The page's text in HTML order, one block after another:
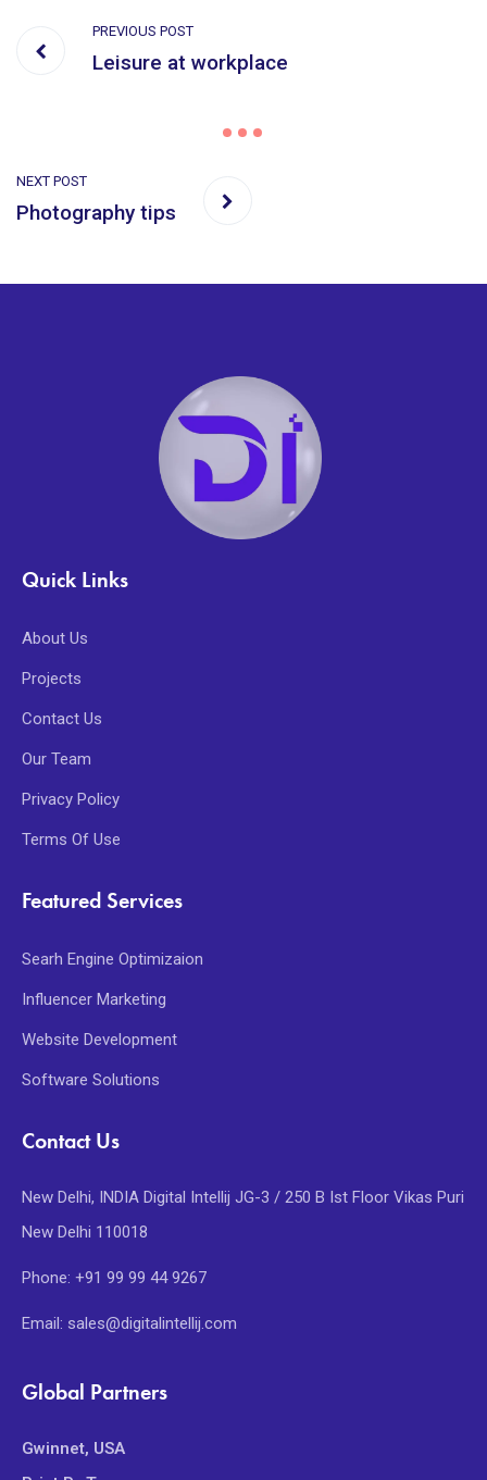
PREVIOUS POST
Leisure at workplace
NEXT POST
Photography tips
Quick Links
About Us
Projects
Contact Us
Our Team
Privacy Policy
Terms Of Use
Featured Services
Searh Engine Optimizaion
Influencer Marketing
Website Development
Software Solutions
Contact Us
New Delhi, INDIA Digital Intellij JG-3 / 250 B Ist Floor Vikas Puri
New Delhi 110018
Phone: +91 99 99 44 9267
Email: sales@digitalintellij.com
Global Partners
Gwinnet, USA